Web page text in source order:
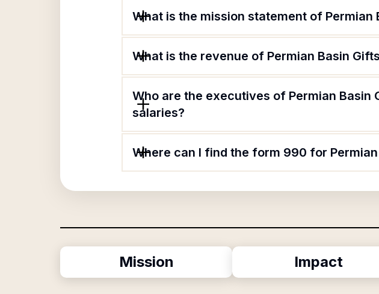
What is the mission statement of Permian
What is the revenue of Permian Basin
Who are the executives of Permian Basin
salaries?
Where can I find the form 990 for
Mission Impact